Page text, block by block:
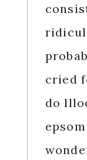
cried
do